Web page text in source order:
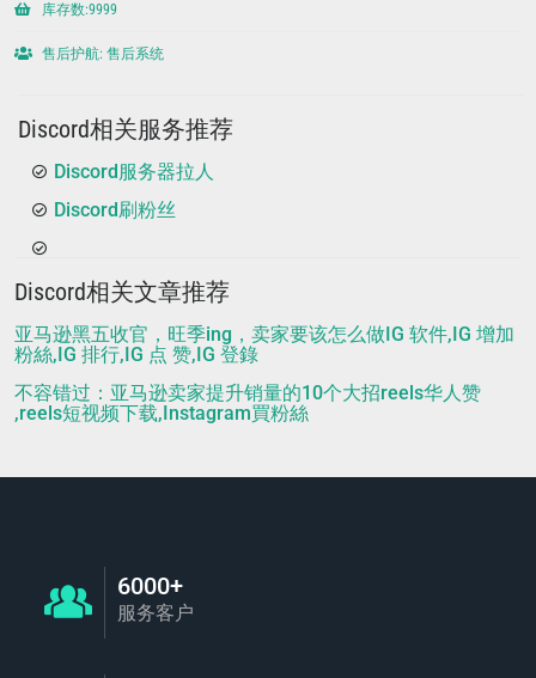
库存数:9999
售后护航: 售后系统
Discord相关服务推荐
Discord服务器拉人
Discord刷粉丝
Discord相关文章推荐
亚马逊黑五收官，旺季ing，卖家要该怎么做IG 软件,IG 增加
粉絲,IG 排行,IG 点 赞,IG 登錄
不容错过：亚马逊卖家提升销量的10个大招reels华人赞
,reels短视频下载,Instagram買粉絲
6000+
服务客户